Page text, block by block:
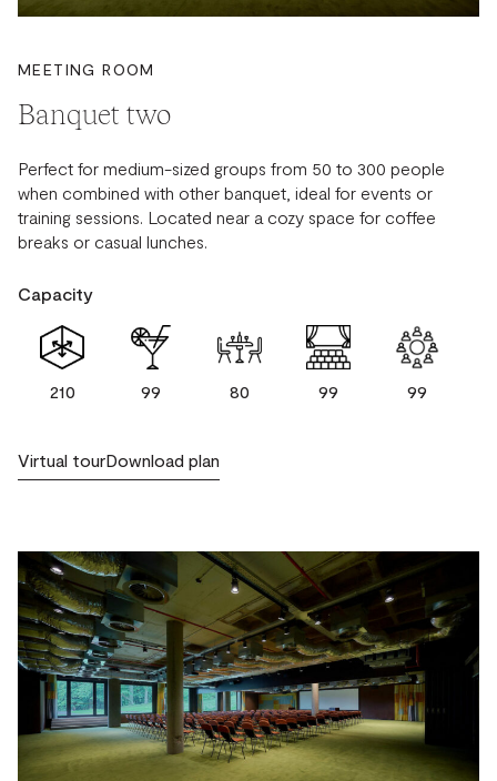
MEETING ROOM
Banquet two
Perfect for medium-sized groups from 50 to 300 people
when combined with other banquet, ideal for events or
training sessions. Located near a cozy space for coffee
breaks or casual lunches.
Capacity
210 99 80 99 99
Virtual tourDownload plan